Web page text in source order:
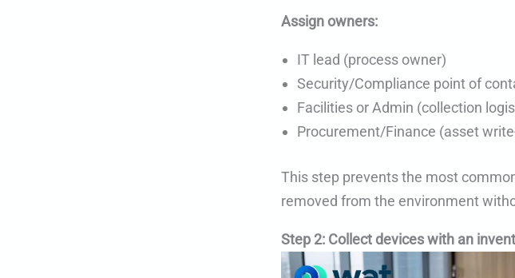
Assign owners:
IT lead (process owner)
Security/Compliance point of
Facilities or Admin (collection
Procurement/Finance (asset
This step prevents the most
removed from the environment
Step 2: Collect devices with an